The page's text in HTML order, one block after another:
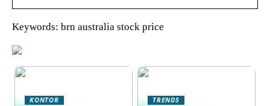
Keywords: brn australia stock price
KONTOR TRENDS